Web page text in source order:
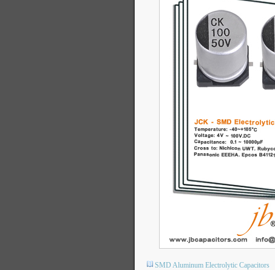
SMD Aluminum Electrolytic Capacitors